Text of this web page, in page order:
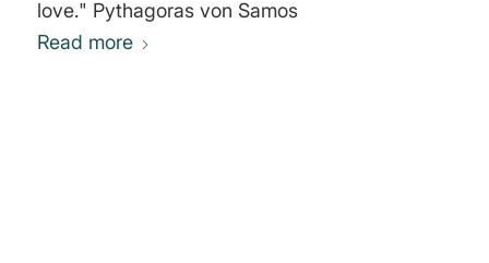
love." Pythagoras von Samos
Read more